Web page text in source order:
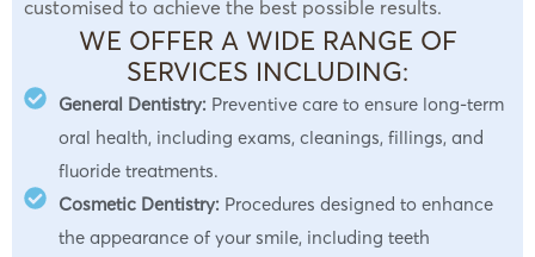
customised to achieve the best possible results.
WE OFFER A WIDE RANGE OF
SERVICES INCLUDING:
General Dentistry: Preventive care to ensure long-term
oral health, including exams, cleanings, fillings, and
fluoride treatments.
Cosmetic Dentistry: Procedures designed to enhance
the appearance of your smile, including teeth